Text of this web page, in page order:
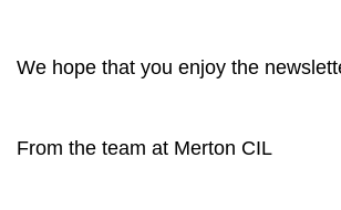
We hope that you enjoy the
From the team at Merton CIL